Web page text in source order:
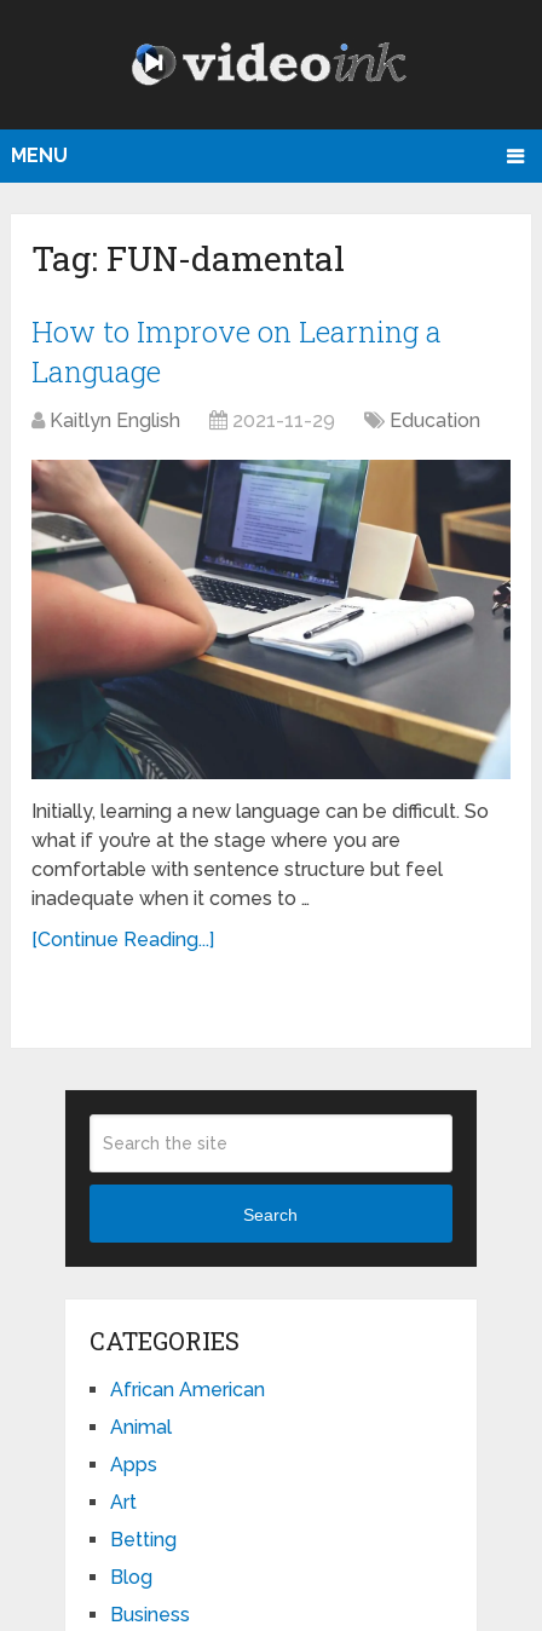
MENU
Tag: FUN-damental
How to Improve on Learning a
Language
Kaitlyn English 2021-11-29 Education
Initially, learning a new language can be difficult. So
what if you’re at the stage where you are
comfortable with sentence structure but feel
inadequate when it comes to …
[Continue Reading...]
Search
CATEGORIES
African American
Animal
Apps
Art
Betting
Blog
Business